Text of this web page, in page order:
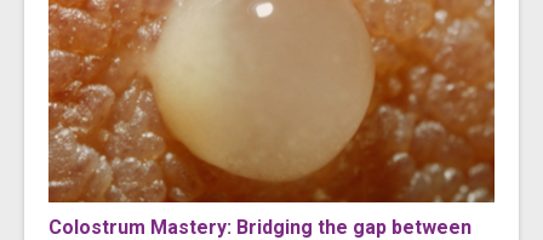
Colostrum Mastery: Bridging the gap between